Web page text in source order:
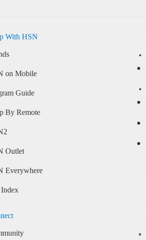
With HSN
on Mobile
Guide
By Remote
Outlet
Everywhere